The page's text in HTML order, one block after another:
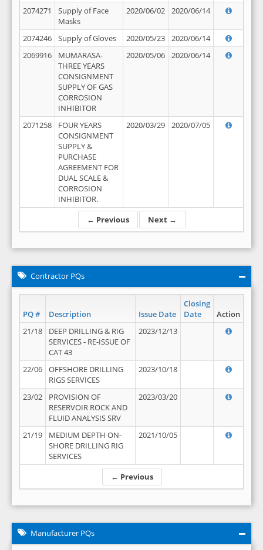
← Previous Next →
2074271
Supply of Face
Masks
2020/06/02 2020/06/14
2074246 Supply of Gloves 2020/05/23
2020/06/14
2069916
MUMARASA-
THREE YEARS
CONSIGNMENT
SUPPLY OF GAS
CORROSION
INHIBITOR
2020/05/06 2020/06/14
2071258
FOUR YEARS
CONSIGNMENT
SUPPLY &
PURCHASE
AGREEMENT FOR
DUAL SCALE &
CORROSION
INHIBITOR.
2020/03/29 2020/07/05
Contractor PQs
PQ # Description Issue Date
Closing
Date
Action
← Previous
21/18
DEEP DRILLING & RIG
SERVICES - RE-ISSUE OF
CAT 43
2023/12/13
22/06
OFFSHORE DRILLING
RIGS SERVICES
2023/10/18
23/02
PROVISION OF
RESERVOIR ROCK AND
FLUID ANALYSIS SRV
2023/03/20
21/19
MEDIUM DEPTH ON-
SHORE DRILLING RIG
SERVICES
2021/10/05
Manufacturer PQs